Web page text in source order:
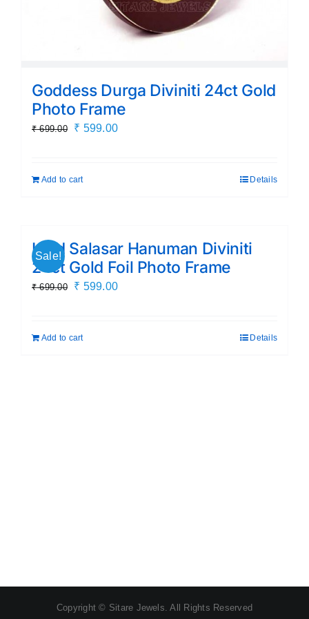
Goddess Durga Diviniti 24ct Gold
Photo Frame
₹699.00
Original
₹ 699.00.
₹ 599.00Current
Add to cart Details
Sale!
Lord Salasar Hanuman Diviniti
24ct Gold Foil Photo Frame
₹699.00
Original
₹ 699.00.
₹ 599.00Current
Add to cart Details
Copyright © Sitare Jewels. All Rights Reserved